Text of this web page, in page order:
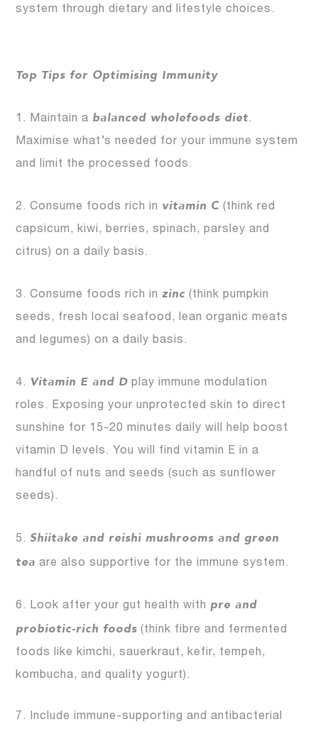
system through dietary and lifestyle choices.
Top Tips for Optimising Immunity
1. Maintain a balanced wholefoods diet.
Maximise what’s needed for your immune system
and limit the processed foods.
2. Consume foods rich in vitamin C (think red
capsicum, kiwi, berries, spinach, parsley and
citrus) on a daily basis.
3. Consume foods rich inzinc (think pumpkin
seeds, fresh local seafood, lean organic meats
and legumes) on a daily basis.
4. Vitamin E and D play immune modulation
roles. Exposing your unprotected skin to direct
sunshine for 15-20 minutes daily will help boost
vitamin D levels. You will find vitamin E in a
handful of nuts and seeds (such as sunflower
seeds).
5.Shiitake and reishi mushrooms and green
tea are also supportive for the immune system.
6. Look after your gut health with pre and
probiotic-rich foods (think fibre and fermented
foods like kimchi, sauerkraut, kefir, tempeh,
kombucha, and quality yogurt).
7. Include immune-supporting and antibacterial